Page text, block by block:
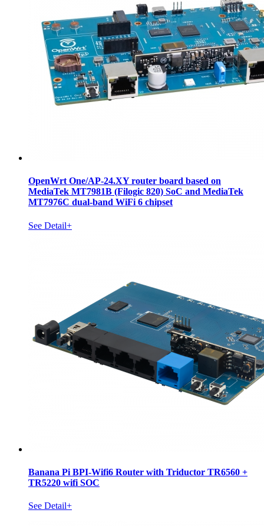
OpenWrt One/AP-24.XY router board based on
MediaTek MT7981B (Filogic 820) SoC and MediaTek
MT7976C dual-band WiFi 6 chipset
See Detail+
Banana Pi BPI-Wifi6 Router with Triductor TR6560 +
TR5220 wifi SOC
See Detail+